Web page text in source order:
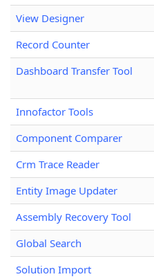
View Designer
Record Counter
Dashboard Transfer Tool
Innofactor Tools
Component Comparer
Crm Trace Reader
Entity Image Updater
Assembly Recovery Tool
Global Search
Solution Import